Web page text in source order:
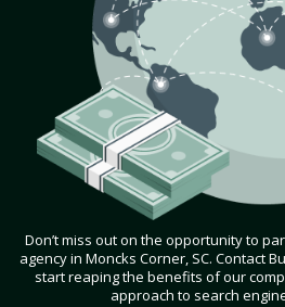
Don’t miss out on the opportunity to
agency in Moncks Corner, SC. Contact
start reaping the benefits of our
approach to search